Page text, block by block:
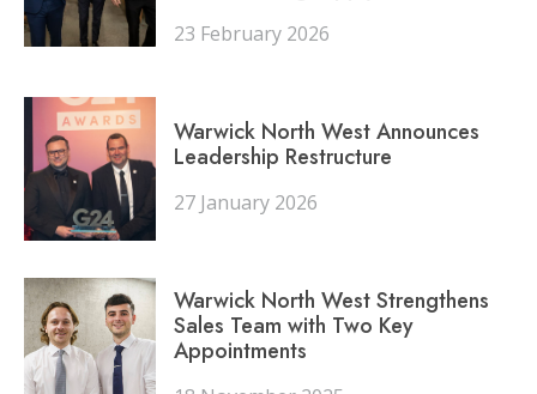
23 February 2026
Warwick North West Announces
Leadership Restructure
27 January 2026
Warwick North West Strengthens
Sales Team with Two Key
Appointments